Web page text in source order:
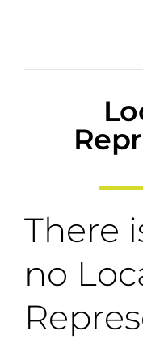
There
no